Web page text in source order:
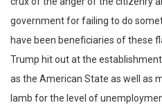
government for failing to do
have been beneficiaries of these
Trump hit out at the establishment
as the American State as well as
lamb for the level of